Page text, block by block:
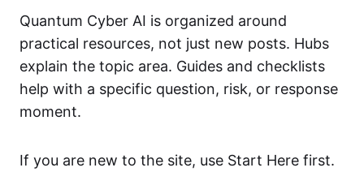
Quantum Cyber AI is organized around
practical resources, not just new posts. Hubs
explain the topic area. Guides and checklists
help with a specific question, risk, or response
moment.
If you are new to the site, use Start Here first.